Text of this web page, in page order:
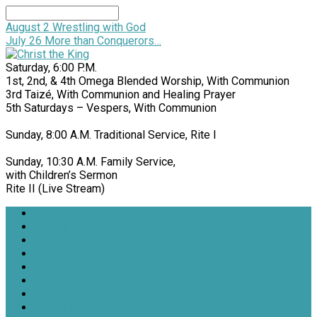
August 2 Wrestling with God
July 26 More than Conquerors…
Saturday, 6:00 P.M.
1st, 2nd, & 4th Omega Blended Worship, With Communion
3rd Taizé, With Communion and Healing Prayer
5th Saturdays – Vespers, With Communion
Sunday, 8:00 A.M. Traditional Service, Rite I
Sunday, 10:30 A.M. Family Service,
with Children’s Sermon
Rite II (Live Stream)